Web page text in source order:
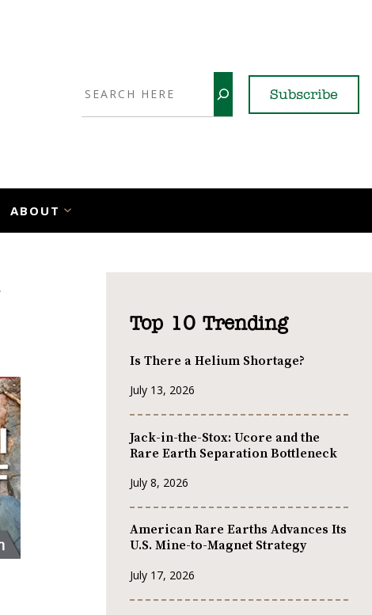
Subscribe
ABOUT
Top 10 Trending
Is There a Helium Shortage?
July 13, 2026
Jack-in-the-Stox: Ucore and the
Rare Earth Separation Bottleneck
July 8, 2026
American Rare Earths Advances Its
U.S. Mine-to-Magnet Strategy
July 17, 2026